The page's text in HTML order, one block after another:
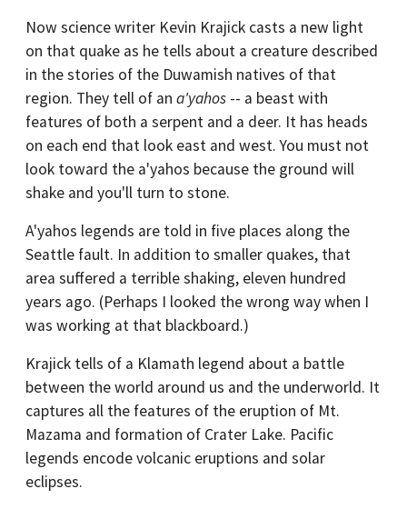
Now science writer Kevin Krajick casts a new light
on that quake as he tells about a creature described
in the stories of the Duwamish natives of that
region. They tell of an a'yahos -- a beast with
features of both a serpent and a deer. It has heads
on each end that look east and west. You must not
look toward the a'yahos because the ground will
shake and you'll turn to stone.
A'yahos legends are told in five places along the
Seattle fault. In addition to smaller quakes, that
area suffered a terrible shaking, eleven hundred
years ago. (Perhaps I looked the wrong way when I
was working at that blackboard.)
Krajick tells of a Klamath legend about a battle
between the world around us and the underworld. It
captures all the features of the eruption of Mt.
Mazama and formation of Crater Lake. Pacific
legends encode volcanic eruptions and solar
eclipses.